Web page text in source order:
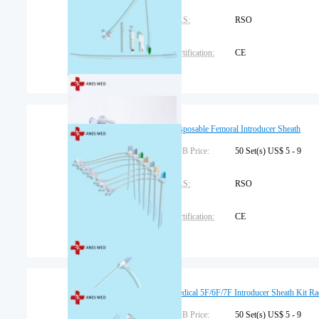
CAS: RSO
Certification: CE
Place of Origin: China
Disposable Femoral Introducer Sheath
FOB Price: 50 Set(s) US$ 5 - 9
CAS: RSO
Certification: CE
Place of Origin: China
Medical 5F/6F/7F Introducer Sheath Kit
FOB Price: 50 Set(s) US$ 5 - 9